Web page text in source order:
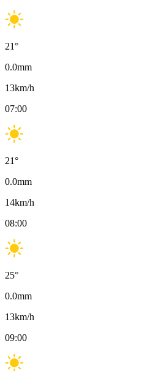
21°
0.0mm
13km/h
07:00
21°
0.0mm
14km/h
08:00
25°
0.0mm
13km/h
09:00